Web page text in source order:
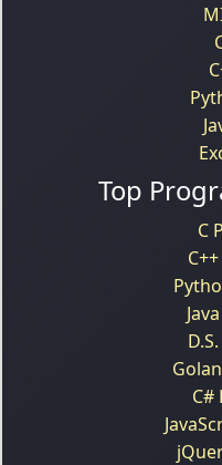
Top
C
C#